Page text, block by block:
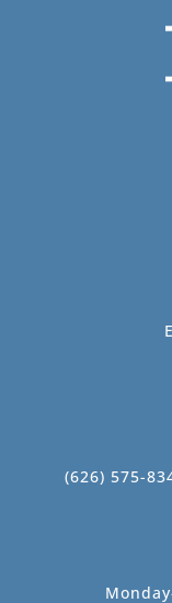
(626) 575-